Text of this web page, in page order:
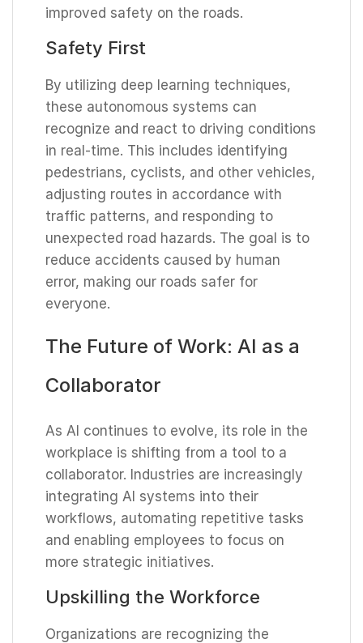
improved safety on the roads.
Safety First
By utilizing deep learning techniques,
these autonomous systems can
recognize and react to driving conditions
in real-time. This includes identifying
pedestrians, cyclists, and other vehicles,
adjusting routes in accordance with
traffic patterns, and responding to
unexpected road hazards. The goal is to
reduce accidents caused by human
error, making our roads safer for
everyone.
The Future of Work: AI as a
Collaborator
As AI continues to evolve, its role in the
workplace is shifting from a tool to a
collaborator. Industries are increasingly
integrating AI systems into their
workflows, automating repetitive tasks
and enabling employees to focus on
more strategic initiatives.
Upskilling the Workforce
Organizations are recognizing the